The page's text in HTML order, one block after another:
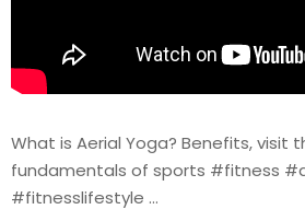
What is Aerial Yoga? Benefits, visit
fundamentals of sports #fitness
#fitnesslifestyle …